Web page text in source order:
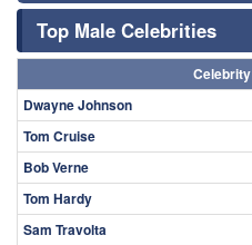
Top Male Celebrities
Celebrity
Dwayne Johnson
Tom Cruise
Bob Verne
Tom Hardy
Sam Travolta